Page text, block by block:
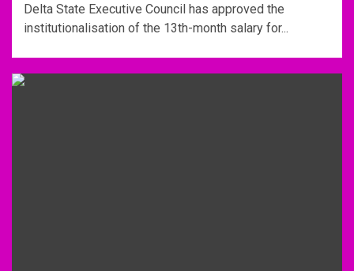
Delta State Executive Council has approved the
institutionalisation of the 13th-month salary for...